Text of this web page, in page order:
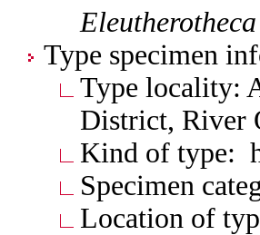
Eleutherotheca
Type specimen
Type locality:
District, River
Kind of type:
Specimen
Location of